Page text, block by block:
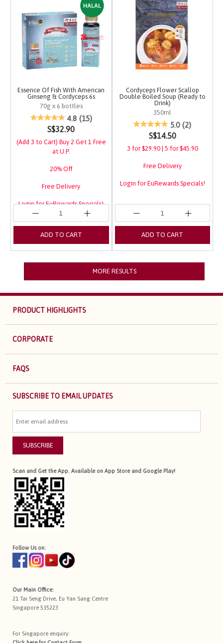
Essence Of Fish With American
Ginseng & Cordyceps 6s
70g x 6 bottles
3.7 out of 5 Customer Rating
4.8 (15)
S$32.90
(Add 3 to Cart) Buy 2 Get 1 Free
at U.P.
20% Off
Free Delivery
Login for EuRewards Specials!
ADD TO CART
Cordyceps Flower Scallop
Double Boiled Soup (Ready to
Drink)
350ml
5 out of 5 Customer
5.0 (2)
S$14.50
3 for $29.90 | 5 for $45.90
Free Delivery
Login for EuRewards Specials!
ADD TO CART
MORE RESULTS
PRODUCT HIGHLIGHTS
CORPORATE
FAQS
SUBSCRIBE TO EMAIL UPDATES
SUBSCRIBE
Scan and Get the App. Available on App Store and Google Play!
Follow Us on:
Our Main Office:
21 Tai Seng Drive, Eu Yan Sang Centre
Singapore 535223
For Singapore enquiry: